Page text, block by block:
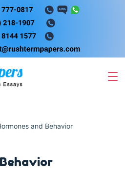
and Behavior